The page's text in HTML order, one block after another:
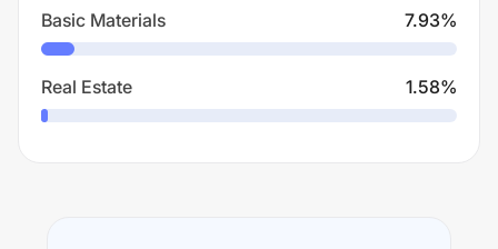
Basic Materials 7.93%
Real Estate 1.58%